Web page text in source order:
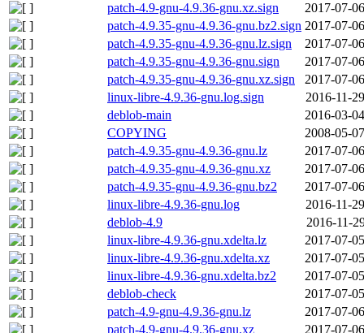
patch-4.9-gnu-4.9.36-gnu.xz.sign
2017-07-
patch-4.9.35-gnu-4.9.36-gnu.bz2.sign 2017-07-
patch-4.9.35-gnu-4.9.36-gnu.lz.sign
2017-07-
patch-4.9.35-gnu-4.9.36-gnu.sign
2017-07-
patch-4.9.35-gnu-4.9.36-gnu.xz.sign
2017-07-
linux-libre-4.9.36-gnu.log.sign
2016-11-
deblob-main
2016-03-
COPYING
2008-05-
patch-4.9.35-gnu-4.9.36-gnu.lz
2017-07-
patch-4.9.35-gnu-4.9.36-gnu.xz
2017-07-
patch-4.9.35-gnu-4.9.36-gnu.bz2
2017-07-
linux-libre-4.9.36-gnu.log
2016-11-
deblob-4.9
2016-11-
linux-libre-4.9.36-gnu.xdelta.lz
2017-07-
linux-libre-4.9.36-gnu.xdelta.xz
2017-07-
linux-libre-4.9.36-gnu.xdelta.bz2
2017-07-
deblob-check
2017-07-
patch-4.9-gnu-4.9.36-gnu.lz
2017-07-
patch-4.9-gnu-4.9.36-gnu.xz
2017-07-